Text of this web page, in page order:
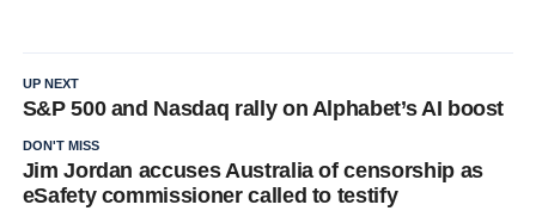
UP NEXT
S&P 500 and Nasdaq rally on Alphabet’s AI boost
DON'T MISS
Jim Jordan accuses Australia of censorship as
eSafety commissioner called to testify